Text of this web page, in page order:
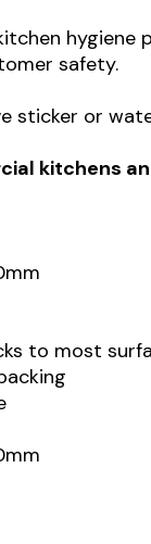
hygiene
safety.
sticker or
kitchens
to most